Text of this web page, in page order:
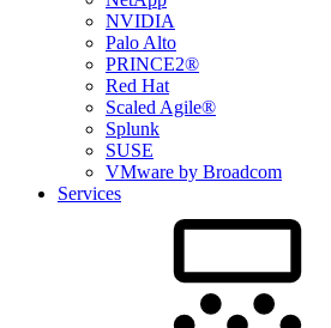
NVIDIA
Palo Alto
PRINCE2®
Red Hat
Scaled Agile®
Splunk
SUSE
VMware by Broadcom
Services